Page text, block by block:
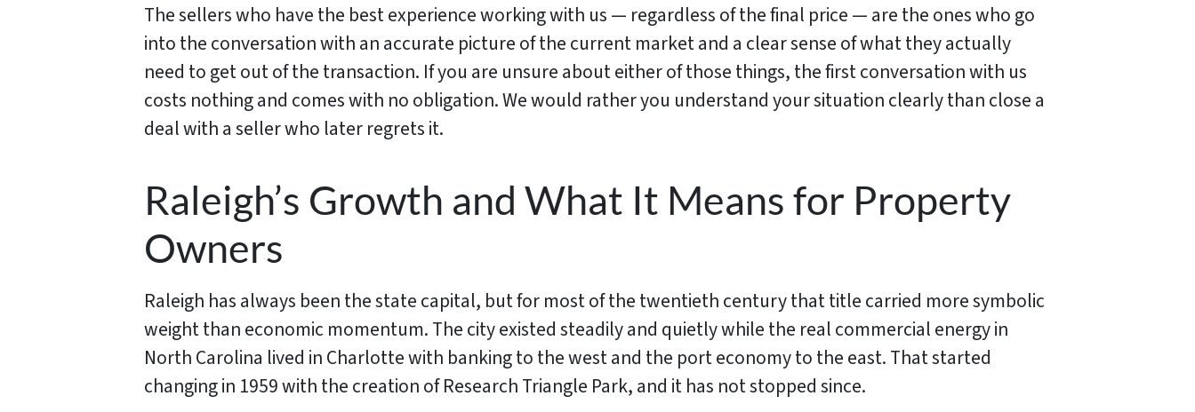
The sellers who have the best experience working with us — regardless of the final price — are the ones who go
into the conversation with an accurate picture of the current market and a clear sense of what they actually
need to get out of the transaction. If you are unsure about either of those things, the first conversation with us
costs nothing and comes with no obligation. We would rather you understand your situation clearly than close a
deal with a seller who later regrets it.
Raleigh’s Growth and What It Means for Property
Owners
Raleigh has always been the state capital, but for most of the twentieth century that title carried more symbolic
weight than economic momentum. The city existed steadily and quietly while the real commercial energy in
North Carolina lived in Charlotte with banking to the west and the port economy to the east. That started
changing in 1959 with the creation of Research Triangle Park, and it has not stopped since.